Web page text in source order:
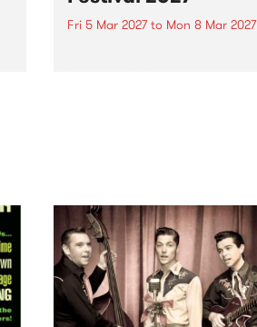
Fri 5 Mar 2027to Mon 8 Mar 2027